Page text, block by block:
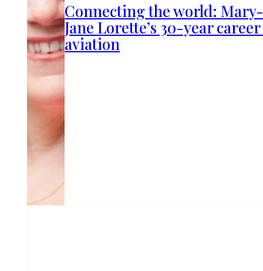
Connecting the world:
Jane Lorette’s 30-year
aviation